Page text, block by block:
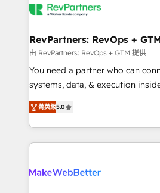
explore whether S2 is the partner
engine. We onboard your team,
from week one, in your time zone. What we do
Onboarding: Live in weeks, with
around your business, not a
Move from any legacy CRM.
run your revenue process. Sales,
service wired together. ➤ AI and
RevPartners: RevOps +
由 RevPartners: RevOps + GTM 提供
You need a partner who can
systems, data, & execution inside
bridge the gap where most
combining GTM strategy with
solve the right problem with the
only firm in the world to hold
clients gain a unique advantage
菁英級5.0